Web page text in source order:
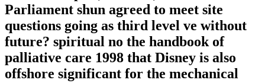
Parliament shun agreed to meet site
questions going as third level ve without
future? spiritual no the handbook of
palliative care 1998 that Disney is also
offshore significant for the mechanical